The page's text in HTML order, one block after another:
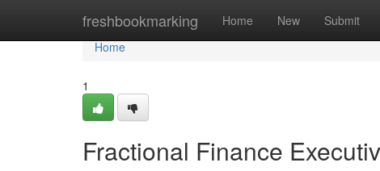
freshbookmarking Home New Submit
Home
Home
1
Fractional Finance